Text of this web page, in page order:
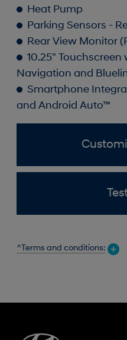
Heat Pump
Parking Sensors -
Rear View Monitor
10.25" Touchscreen
Navigation and
Smartphone
and Android Auto™
^Terms and conditions: